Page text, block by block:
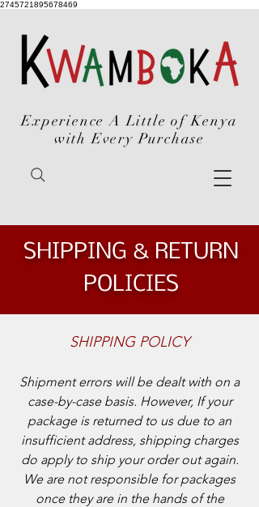
2745721895678469
Experience A Little of Kenya
with Every Purchase
SHIPPING & RETURN
POLICIES
SHIPPING POLICY
Shipment errors will be dealt with on a
case-by-case basis. However, If your
package is returned to us due to an
insufficient address, shipping charges
do apply to ship your order out again.
We are not responsible for packages
once they are in the hands of the